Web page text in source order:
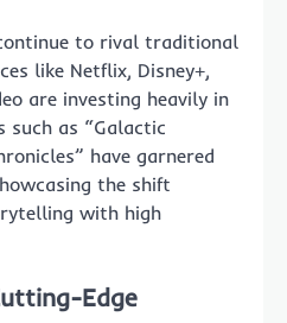
to rival traditional
like Netflix, Disney+,
are investing heavily in
such as “Galactic
have garnered
the shift
with high
Edge